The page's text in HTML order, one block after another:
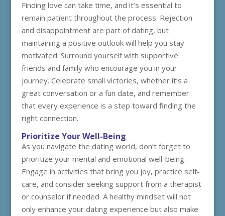
Finding love can take time, and it’s essential to
remain patient throughout the process. Rejection
and disappointment are part of dating, but
maintaining a positive outlook will help you stay
motivated. Surround yourself with supportive
friends and family who encourage you in your
journey. Celebrate small victories, whether it’s a
great conversation or a fun date, and remember
that every experience is a step toward finding the
right connection.
Prioritize Your Well-Being
As you navigate the dating world, don’t forget to
prioritize your mental and emotional well-being.
Engage in activities that bring you joy, practice self-
care, and consider seeking support from a therapist
or counselor if needed. A healthy mindset will not
only enhance your dating experience but also make